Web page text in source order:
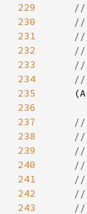
229
230
231
232
233
234
235
236
237
238
239
240
241
242
243